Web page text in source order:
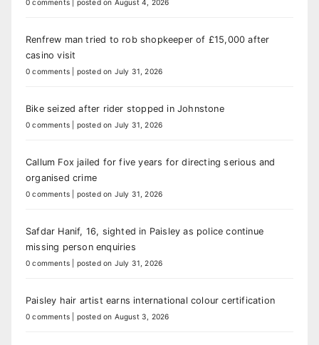
0 comments posted on August 4, 2026
Renfrew man tried to rob shopkeeper of £15,000 after
casino visit
0 comments posted on July 31, 2026
Bike seized after rider stopped in Johnstone
0 comments posted on July 31, 2026
Callum Fox jailed for five years for directing serious and
organised crime
0 comments posted on July 31, 2026
Safdar Hanif, 16, sighted in Paisley as police continue
missing person enquiries
0 comments posted on July 31, 2026
Paisley hair artist earns international colour certification
0 comments posted on August 3, 2026